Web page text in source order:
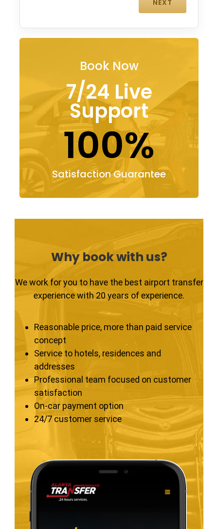
Book Now
7/24 Live
Support
100%
Satisfaction Guarantee
Why book with us?
We work for you to have the best airport transfer
experience with 20 years of experience.
Reasonable price, more than paid service
concept
Service to hotels, residences and
addresses
Professional team focused on customer
satisfaction
On-car payment option
24/7 customer service